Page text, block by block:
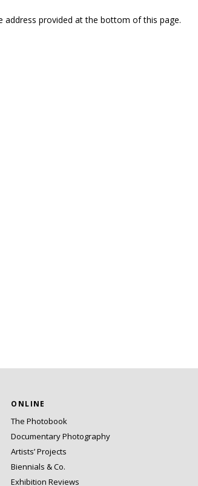
provided at the bottom of this page.
ONLINE
The Photobook
Documentary Photography
Artists’ Projects
Biennials & Co.
Exhibition Reviews